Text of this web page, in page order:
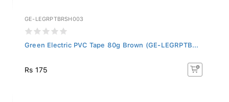
GE-LEGRPTBRSH003
Green Electric PVC Tape 80g Brown (GE-LEGRPTB...
Rs 175